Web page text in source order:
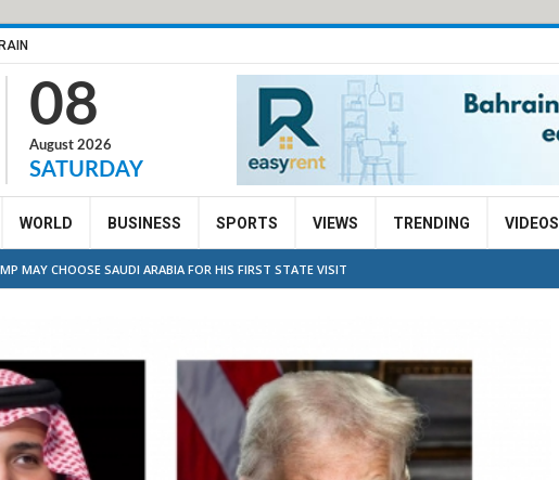
08
August 2026
SATURDAY
WORLD BUSINESS SPORTS VIEWS TRENDING VIDEOS
MAY CHOOSE SAUDI ARABIA FOR HIS FIRST STATE VISIT